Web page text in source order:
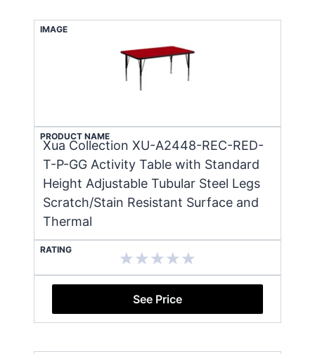
IMAGE
PRODUCT NAME
Xua Collection XU-A2448-REC-RED-
T-P-GG Activity Table with Standard
Height Adjustable Tubular Steel Legs
Scratch/Stain Resistant Surface and
Thermal
RATING
See Price